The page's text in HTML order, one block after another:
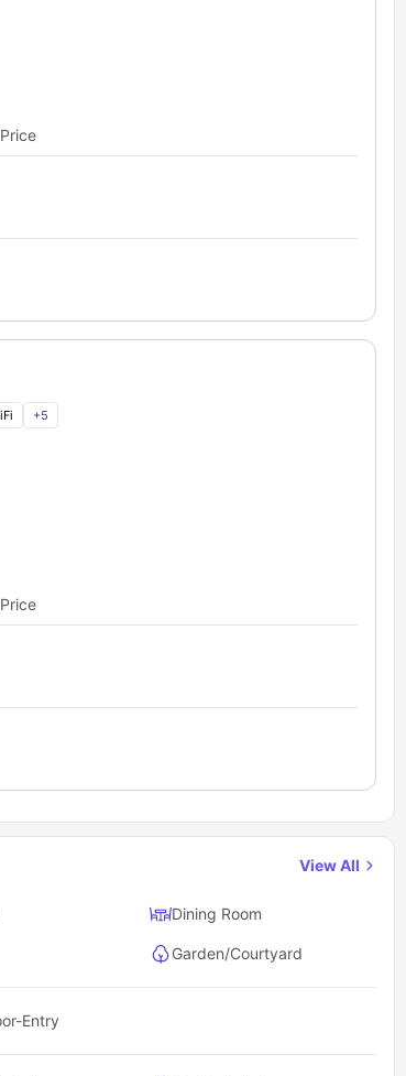
Price
+5
Price
View All
Dining Room
Garden/Courtyard
Entry